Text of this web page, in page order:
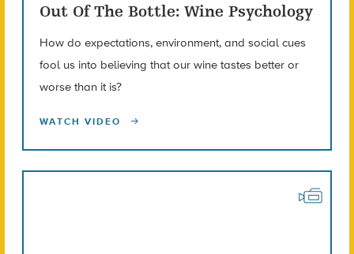
Out Of The Bottle: Wine Psychology
How do expectations, environment, and social cues
fool us into believing that our wine tastes better or
worse than it is?
WATCH VIDEO